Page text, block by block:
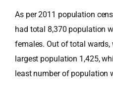
As per 2011 population
had total 8,370 population
females. Out of total
largest population 1,425,
least number of population